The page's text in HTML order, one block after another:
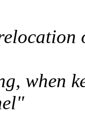
when